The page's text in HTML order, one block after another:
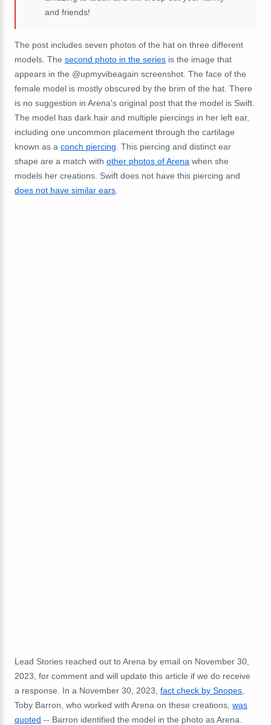
and friends!
The post includes seven photos of the hat on three different
models. The second photo in the series is the image that
appears in the @upmyvibeagain screenshot. The face of the
female model is mostly obscured by the brim of the hat. There
is no suggestion in Arena's original post that the model is Swift.
The model has dark hair and multiple piercings in her left ear,
including one uncommon placement through the cartilage
known as a conch piercing . This piercing and distinct ear
shape are a match with other photos of Arena when she
models her creations. Swift does not have this piercing and
does not have similar ears
Lead Stories reached out to Arena by email on November 30,
2023, for comment and will update this article if we do receive
a response. In a November 30, 2023, fact check by Snopes
Toby Barron, who worked with Arena on these creations, was
quoted -- Barron identified the model in the photo as Arena.